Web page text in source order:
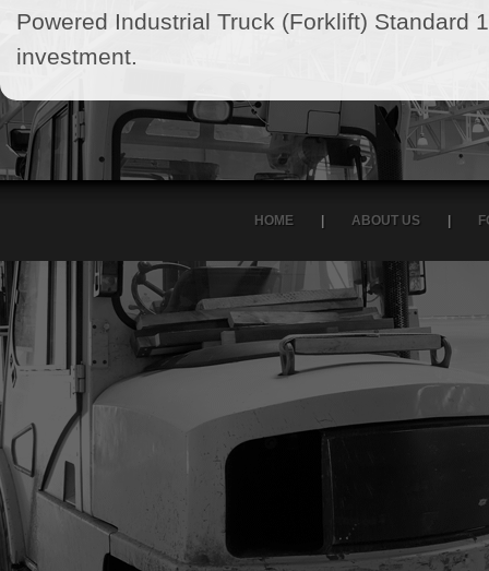
Powered Industrial Truck (Forklift) Standard
investment.
HOME ABOUT US